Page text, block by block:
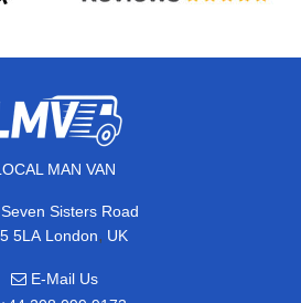
MAN VAN
Sisters Road
5LA London, UK
E-Mail Us